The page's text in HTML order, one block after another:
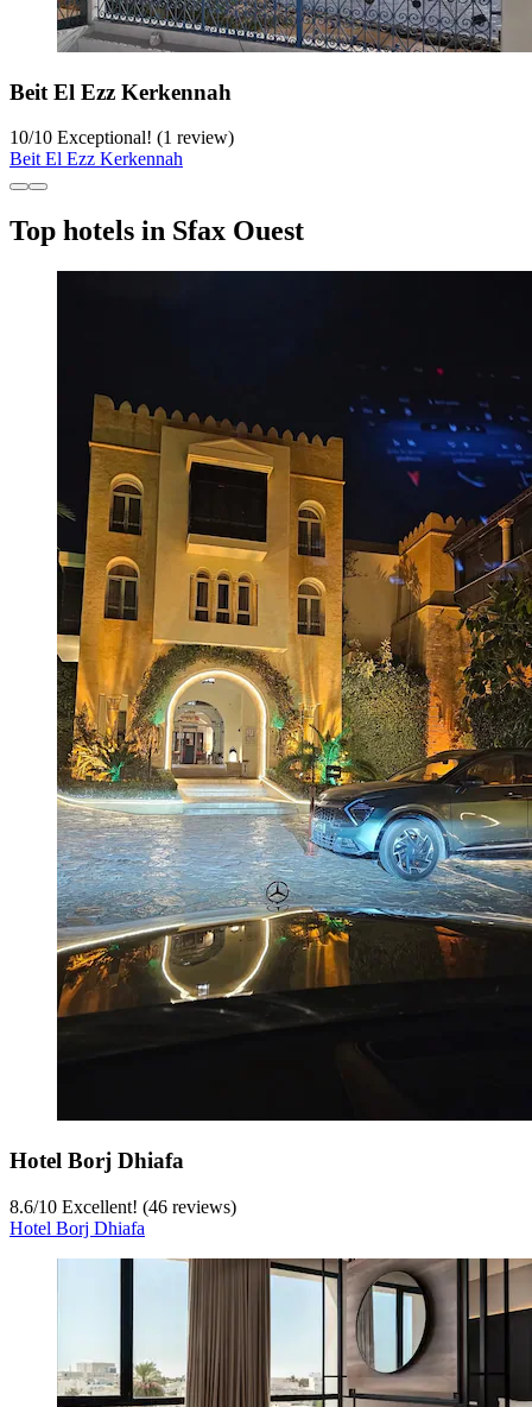
Beit El Ezz Kerkennah
10/10 Exceptional! (1 review)
Beit El Ezz Kerkennah
Top hotels in Sfax Ouest
Hotel Borj Dhiafa
8.6/10 Excellent! (46 reviews)
Hotel Borj Dhiafa